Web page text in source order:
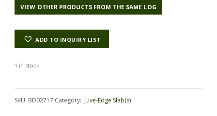
VIEW OTHER PRODUCTS FROM THE SAME LOG
ADD TO INQUIRY LIST
1 in stock
SKU: BD02717 Category: _Live-Edge Slab(s)